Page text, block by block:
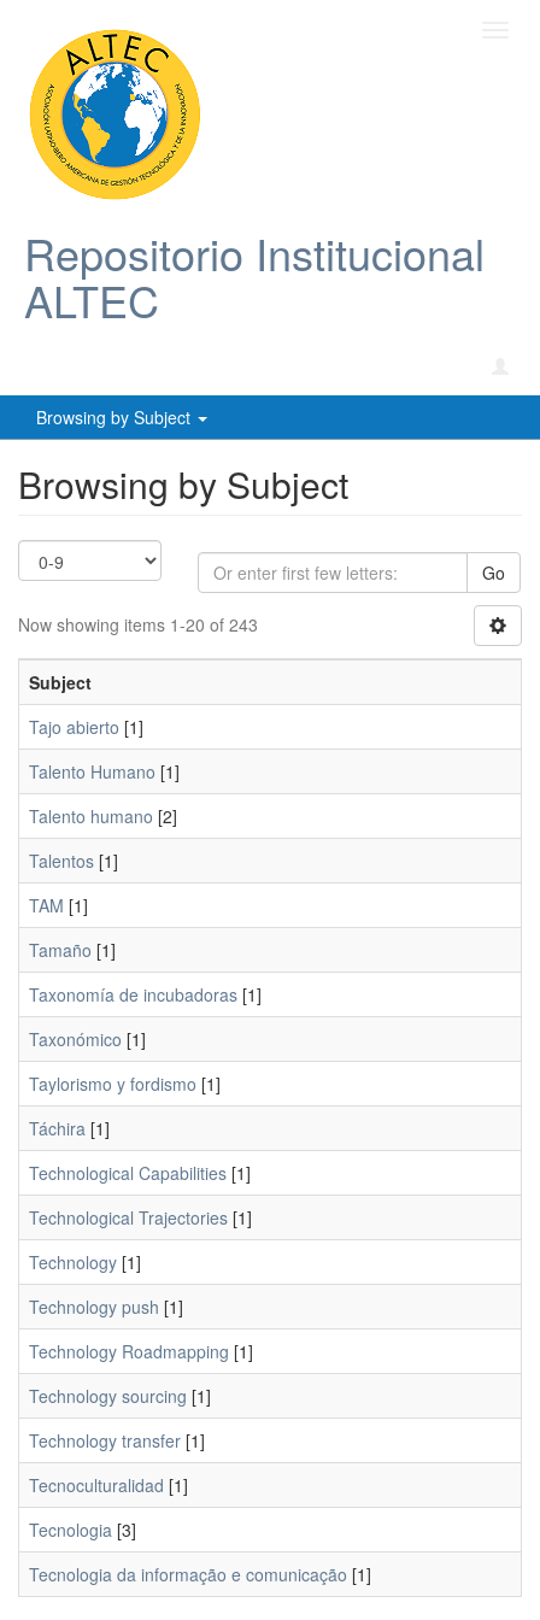
Repositorio Institucional
ALTEC
Browsing by Subject
Browsing by Subject
Go
Now showing items 1-20 of 243
Subject
Tajo abierto [1]
Talento Humano [1]
Talento humano [2]
Talentos [1]
TAM [1]
Tamaño [1]
Taxonomía de incubadoras [1]
Taxonómico [1]
Taylorismo y fordismo [1]
Táchira [1]
Technological Capabilities [1]
Technological Trajectories [1]
Technology [1]
Technology push [1]
Technology Roadmapping [1]
Technology sourcing [1]
Technology transfer [1]
Tecnoculturalidad [1]
Tecnologia [3]
Tecnologia da informação e comunicação [1]